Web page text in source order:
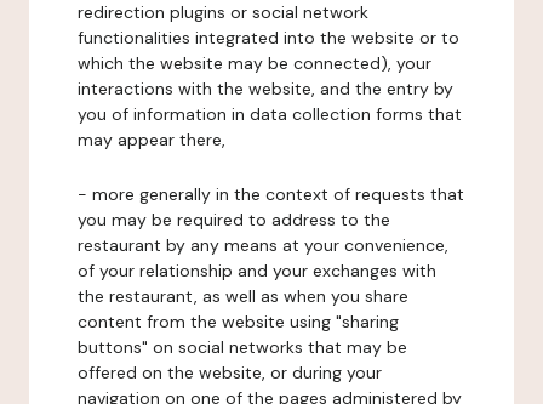
redirection plugins or social network
functionalities integrated into the website or to
which the website may be connected), your
interactions with the website, and the entry by
you of information in data collection forms that
may appear there,
- more generally in the context of requests that
you may be required to address to the
restaurant by any means at your convenience,
of your relationship and your exchanges with
the restaurant, as well as when you share
content from the website using "sharing
buttons" on social networks that may be
offered on the website, or during your
navigation on one of the pages administered by